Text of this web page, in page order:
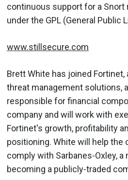
continuous support for a Snort
under the GPL (General Public
www.stillsecure.com
Brett White has joined
threat management solutions,
responsible for financial
company and will work with
Fortinet's growth, profitability
positioning. White will help
comply with Sarbanes-Oxley,
becoming a publicly-traded